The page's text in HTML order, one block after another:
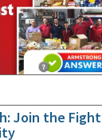
Join the Fight